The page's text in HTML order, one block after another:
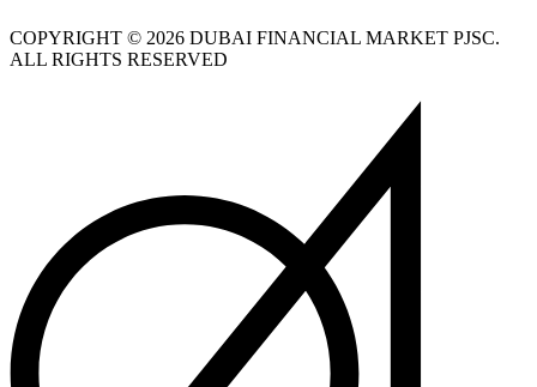
COPYRIGHT © 2026 DUBAI FINANCIAL MARKET PJSC.
ALL RIGHTS RESERVED